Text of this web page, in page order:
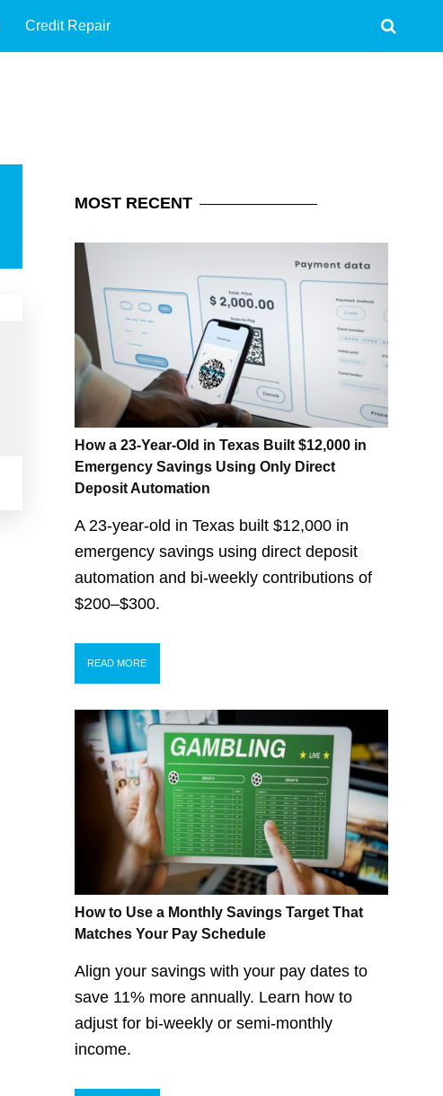
Credit Repair
MOSTRECENT
How a 23-Year-Old in Texas Built $12,000 in
Emergency Savings Using Only Direct
Deposit Automation
A 23-year-old in Texas built $12,000 in
emergency savings using direct deposit
automation and bi-weekly contributions of
$200–$300.
READ MORE
How to Use a Monthly Savings Target That
Matches Your Pay Schedule
Align your savings with your pay dates to
save 11% more annually. Learn how to
adjust for bi-weekly or semi-monthly
income.